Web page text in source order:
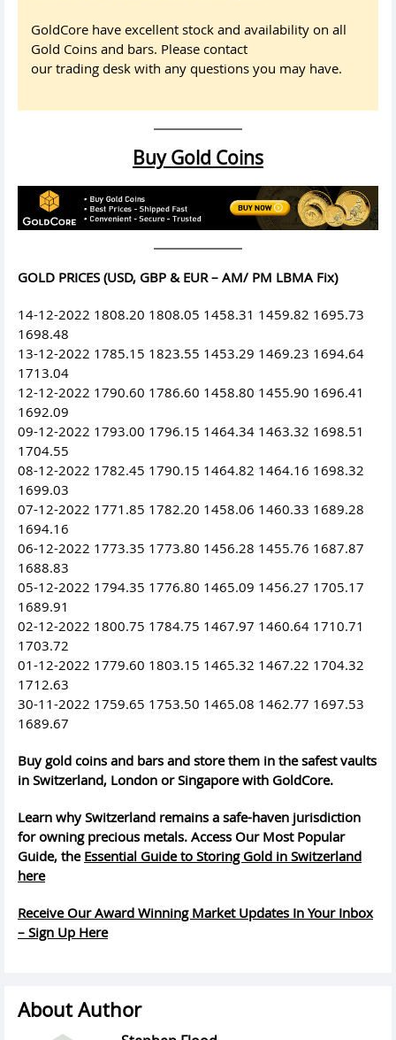
GoldCore have excellent stock and availability on all
Gold Coins and bars. Please contact
our trading desk with any questions you may have.
Buy Gold Coins
GOLD PRICES (USD, GBP & EUR – AM/ PM LBMA Fix)
14-12-2022 1808.20 1808.05 1458.31 1459.82 1695.73
1698.48
13-12-2022 1785.15 1823.55 1453.29 1469.23 1694.64
1713.04
12-12-2022 1790.60 1786.60 1458.80 1455.90 1696.41
1692.09
09-12-2022 1793.00 1796.15 1464.34 1463.32 1698.51
1704.55
08-12-2022 1782.45 1790.15 1464.82 1464.16 1698.32
1699.03
07-12-2022 1771.85 1782.20 1458.06 1460.33 1689.28
1694.16
06-12-2022 1773.35 1773.80 1456.28 1455.76 1687.87
1688.83
05-12-2022 1794.35 1776.80 1465.09 1456.27 1705.17
1689.91
02-12-2022 1800.75 1784.75 1467.97 1460.64 1710.71
1703.72
01-12-2022 1779.60 1803.15 1465.32 1467.22 1704.32
1712.63
30-11-2022 1759.65 1753.50 1465.08 1462.77 1697.53
1689.67
Buy gold coins and bars and store them in the safest vaults
in Switzerland, London or Singapore with GoldCore.
Learn why Switzerland remains a safe-haven jurisdiction
for owning precious metals. Access Our Most Popular
Guide, the Essential Guide to Storing Gold in Switzerland
here
Receive Our Award Winning Market Updates In Your Inbox
– Sign Up Here
About Author